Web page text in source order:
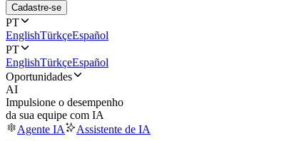
Cadastre-se
PT
EnglishTürkçeEspañol
PT
EnglishTürkçeEspañol
Oportunidades
AI
Impulsione o desempenho
da sua equipe com IA
Agente IA
Assistente de IA